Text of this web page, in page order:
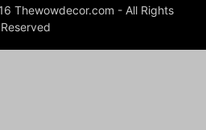
Thewowdecor.com - All Rights
Reserved